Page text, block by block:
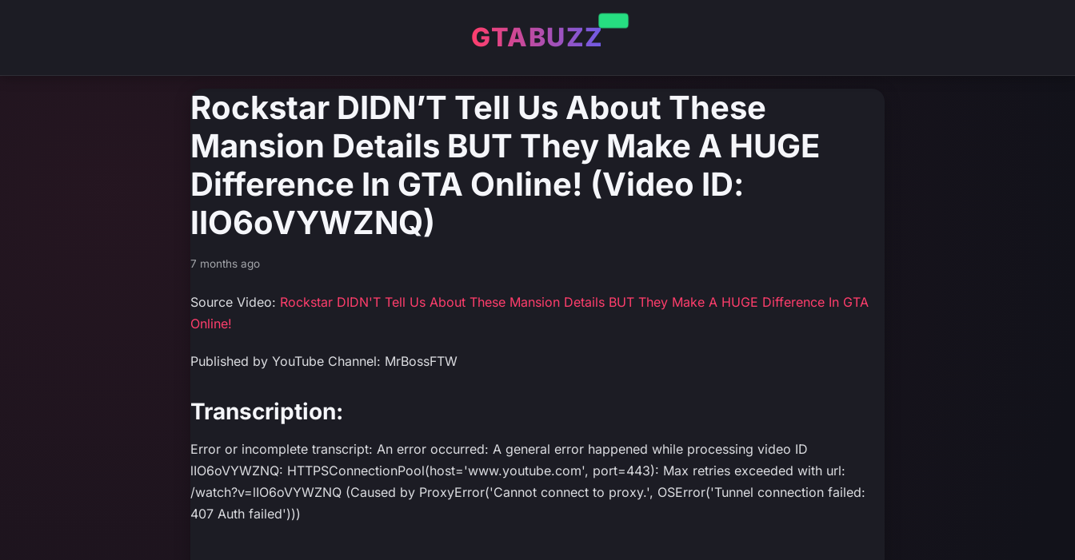
GTABUZZ
Rockstar DIDN’T Tell Us About These
Mansion Details BUT They Make A HUGE
Difference In GTA Online! (Video ID:
lIO6oVYWZNQ)
7 months ago
Source Video: Rockstar DIDN'T Tell Us About These Mansion Details BUT They Make A HUGE Difference In GTA
Online!
Published by YouTube Channel: MrBossFTW
Transcription:
Error or incomplete transcript: An error occurred: A general error happened while processing video ID
lIO6oVYWZNQ: HTTPSConnectionPool(host='www.youtube.com', port=443): Max retries exceeded with url:
/watch?v=lIO6oVYWZNQ (Caused by ProxyError('Cannot connect to proxy.', OSError('Tunnel connection failed:
407 Auth failed')))